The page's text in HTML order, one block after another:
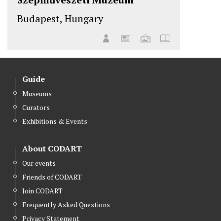
Budapest, Hungary
Guide
Museums
Curators
Exhibitions & Events
About CODART
Our events
Friends of CODART
Join CODART
Frequently Asked Questions
Privacy Statement